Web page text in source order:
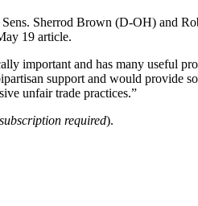
Sens. Sherrod Brown (D-OH) and
19 article.
important and has many useful
support and would provide
unfair trade practices.”
subscription required).